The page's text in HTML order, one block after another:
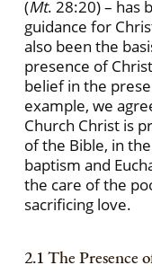
(Mt. 28:20) – has
guidance for
also been the
presence of
belief in the
example, we
Church Christ is
of the Bible, in
baptism and
the care of the
sacrificing love.
2.1 The Presence